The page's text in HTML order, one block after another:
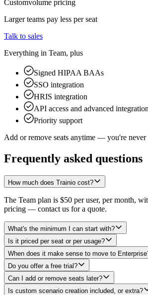
Customvolume pricing
Larger teams pay less per seat
Talk to sales
Everything in Team, plus
Signed HIPAA BAAs
SSO integration
HRIS integration
API access and advanced
Priority support
Add or remove seats anytime — you're never
Frequently asked questions
How much does Trainio cost?
The Team plan is $50 per user, per month,
pricing — contact us for a quote.
What's the minimum I can start with?
Is it priced per seat or per usage?
When does it make sense to move to
Do you offer a free trial?
Can I add or remove seats later?
Is custom scenario creation included, or extra?